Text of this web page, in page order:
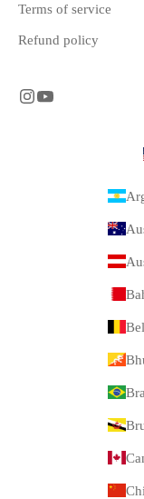
Terms of service
Refund policy